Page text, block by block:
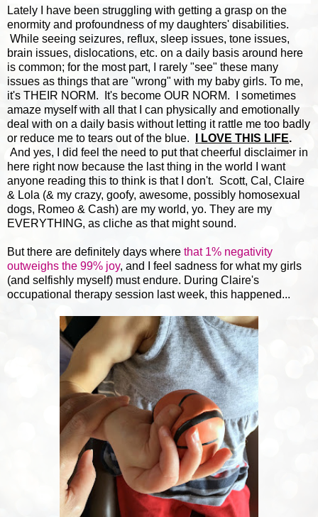
Lately I have been struggling with getting a grasp on the
enormity and profoundness of my daughters' disabilities.
While seeing seizures, reflux, sleep issues, tone issues,
brain issues, dislocations, etc. on a daily basis around here
is common; for the most part, I rarely "see" these many
issues as things that are "wrong" with my baby girls. To me,
it's THEIR NORM. It's become OUR NORM. I sometimes
amaze myself with all that I can physically and emotionally
deal with on a daily basis without letting it rattle me too badly
or reduce me to tears out of the blue.
I LOVE THIS LIFE.
And yes, I did feel the need to put that cheerful disclaimer in
here right now because the last thing in the world I want
anyone reading this to think is that I don't. Scott, Cal, Claire
& Lola (& my crazy, goofy, awesome, possibly homosexual
dogs, Romeo & Cash) are my world, yo. They are my
EVERYTHING, as cliche as that might sound.
But there are definitely days where that 1% negativity
outweighs the 99% joy, and I feel sadness for what my girls
(and selfishly myself) must endure. During Claire's
occupational therapy session last week, this happened...